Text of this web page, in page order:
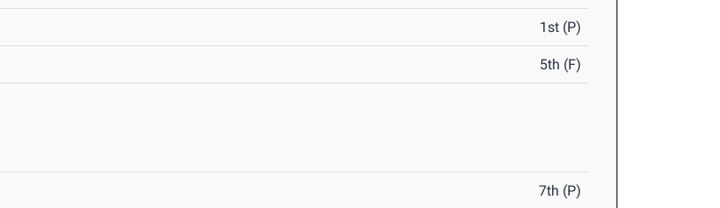
1st (P)
5th (F)
7th (P)